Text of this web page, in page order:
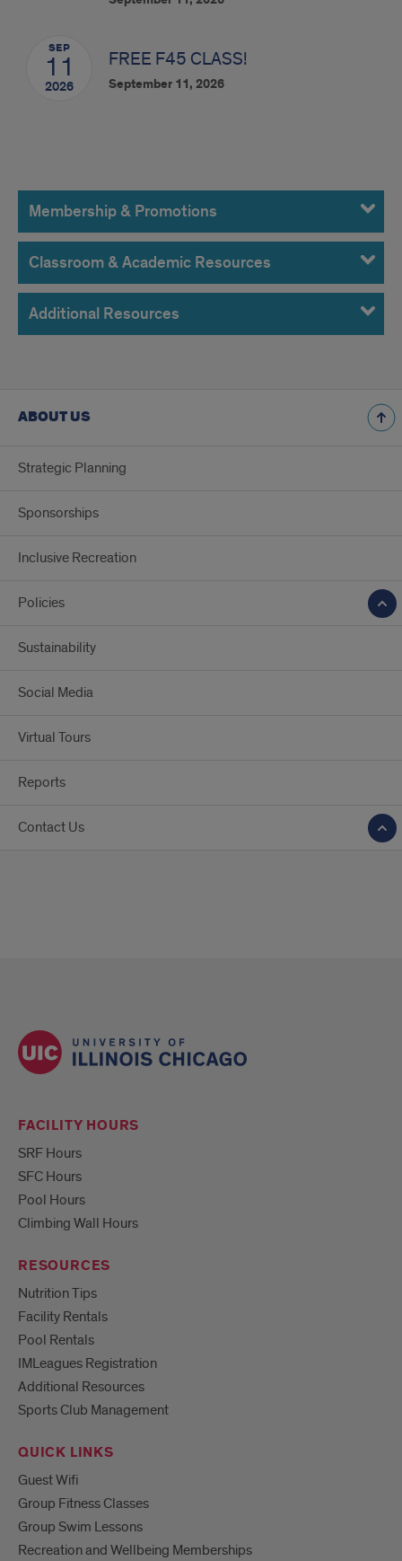
SEP
11
2026
FREE F45 CLASS!
September 11, 2026
Resources
Membership & Promotions
Classroom & Academic Resources
Additional Resources
ABOUT US
Strategic Planning
Sponsorships
Inclusive Recreation
Policies
Sustainability
Social Media
Virtual Tours
Reports
Contact Us
FACILITY HOURS
SRF Hours
SFC Hours
Pool Hours
Climbing Wall Hours
RESOURCES
Nutrition Tips
Facility Rentals
Pool Rentals
IMLeagues Registration
Additional Resources
Sports Club Management
QUICK LINKS
Guest Wifi
Group Fitness Classes
Group Swim Lessons
Recreation and Wellbeing Memberships